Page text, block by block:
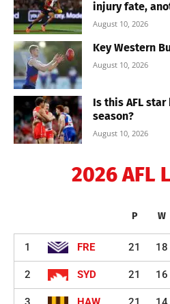
injury fate,
August 10, 2026
Key Western
August 10, 2026
Is this AFL
season?
August 10, 2026
2026 AFL
P W
1 FRE 21 18
2 SYD 21 16